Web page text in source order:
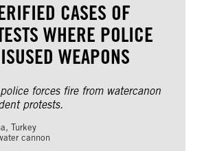
CASES OF
WHERE POLICE
WEAPONS
Turkey
cannon